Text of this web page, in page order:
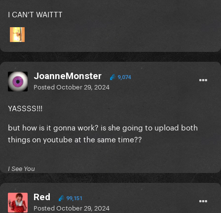
I CAN’T WAITTT
JoanneMonster 9,074
PostedOctober 29, 2024
YASSSS!!!
but how is it gonna work? is she going to upload both
things on youtube at the same time??
I See You
Red 99,151
PostedOctober 29, 2024